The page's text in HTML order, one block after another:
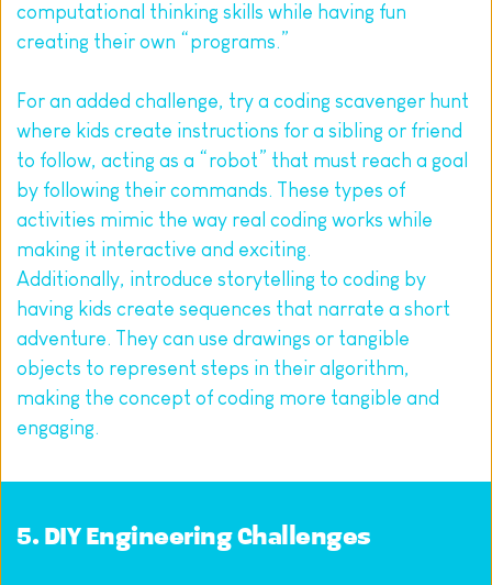
computational thinking skills while having fun
creating their own “programs.”
For an added challenge, try a coding scavenger hunt
where kids create instructions for a sibling or friend
to follow, acting as a “robot” that must reach a goal
by following their commands. These types of
activities mimic the way real coding works while
making it interactive and exciting.
Additionally, introduce storytelling to coding by
having kids create sequences that narrate a short
adventure. They can use drawings or tangible
objects to represent steps in their algorithm,
making the concept of coding more tangible and
engaging.
5. DIY Engineering Challenges